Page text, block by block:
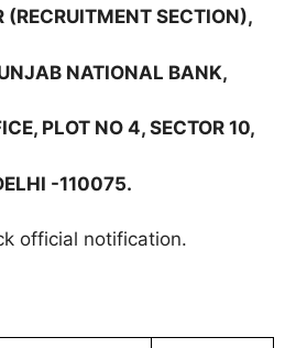
(RECRUITMENT SECTION),
NATIONAL BANK,
PLOT NO 4, SECTOR 10,
-110075.
official notification.